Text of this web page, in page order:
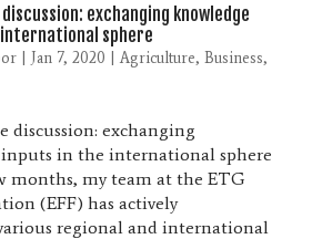
exchanging knowledge
sphere
| Jan 7, 2020 |Agriculture, Business,
discussion: exchanging
in the international sphere
months, my team at the ETG
(EFF) has actively
regional and international